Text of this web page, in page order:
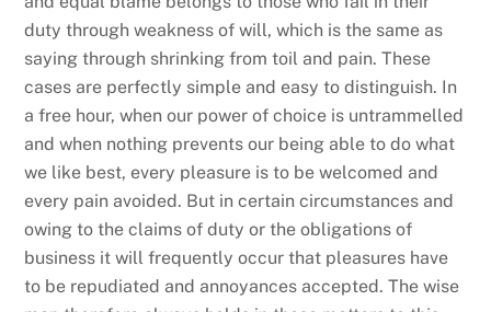
duty through weakness of will, which is the same as
saying through shrinking from toil and pain. These
cases are perfectly simple and easy to distinguish. In
a free hour, when our power of choice is untrammelled
and when nothing prevents our being able to do what
we like best, every pleasure is to be welcomed and
every pain avoided. But in certain circumstances and
owing to the claims of duty or the obligations of
business it will frequently occur that pleasures have
to be repudiated and annoyances accepted. The wise